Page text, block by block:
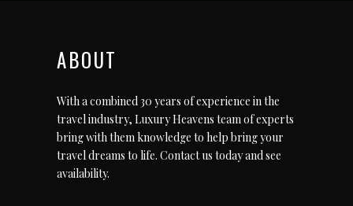
ABOUT
With a combined 30 years of experience in the
travel industry, Luxury Heavens team of experts
bring with them knowledge to help bring your
travel dreams to life. Contact us todayand see
availability.